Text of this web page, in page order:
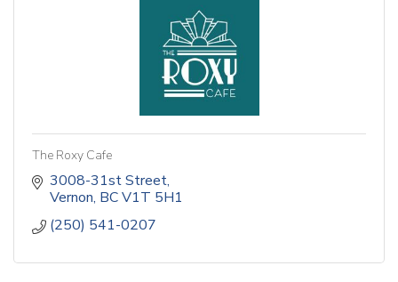
The Roxy Cafe
3008-31st Street
Vernon BCV1T 5H1
(250) 541-0207